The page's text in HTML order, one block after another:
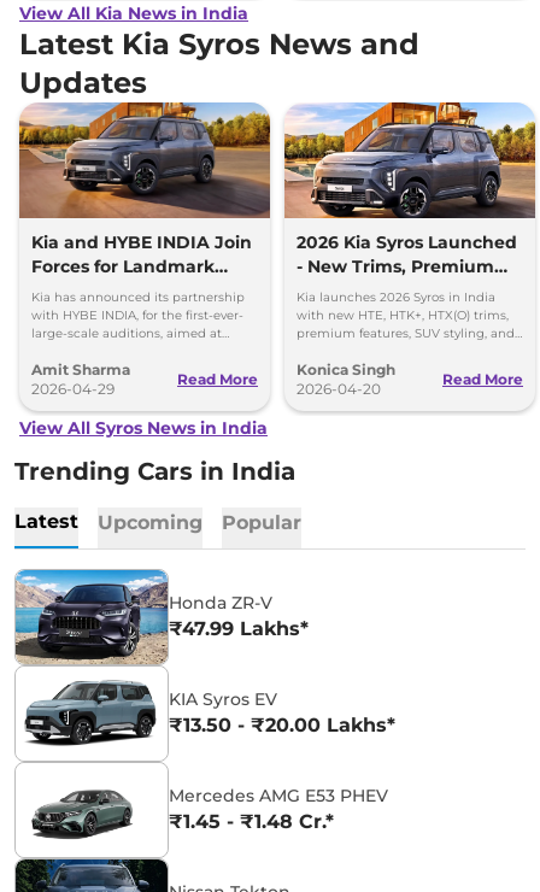
View All Kia News in India
Latest Kia Syros News and
Updates
Kia and HYBE INDIA Join
Forces for Landmark
Global Music Auditions
Kia has announced its partnership
with HYBE INDIA, for the first-ever-
large-scale auditions, aimed at
next global girl group
Amit Sharma
2026-04-29
Read More
2026 Kia Syros Launched
- New Trims, Premium
Features, and Automatic
Diesel
Kia launches 2026 Syros in India
with new HTE, HTK+, HTX(O) trims,
premium features, SUV styling, and
Konica Singh
2026-04-20
Read More
View All Syros News in India
Trending Cars in India
Latest Upcoming Popular
Honda ZR-V
₹47.99 Lakhs*
KIA Syros EV
₹13.50 - ₹20.00 Lakhs*
Mercedes AMG E53 PHEV
₹1.45 - ₹1.48 Cr.*